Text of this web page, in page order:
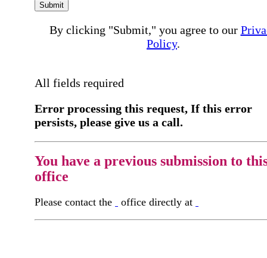
Submit
By clicking "Submit," you agree to our
Policy.
All fields required
Error processing this request, If this error
persists, please give us a call.
You have a previous submission to
office
Please contact the office directly at